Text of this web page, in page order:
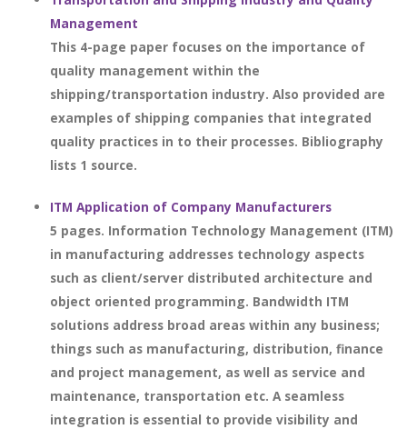
Management
This 4-page paper focuses on the importance of
quality management within the
shipping/transportation industry. Also provided are
examples of shipping companies that integrated
quality practices in to their processes. Bibliography
lists 1 source.
ITM Application of Company Manufacturers
5 pages. Information Technology Management (ITM)
in manufacturing addresses technology aspects
such as client/server distributed architecture and
object oriented programming. Bandwidth ITM
solutions address broad areas within any business;
things such as manufacturing, distribution, finance
and project management, as well as service and
maintenance, transportation etc. A seamless
integration is essential to provide visibility and